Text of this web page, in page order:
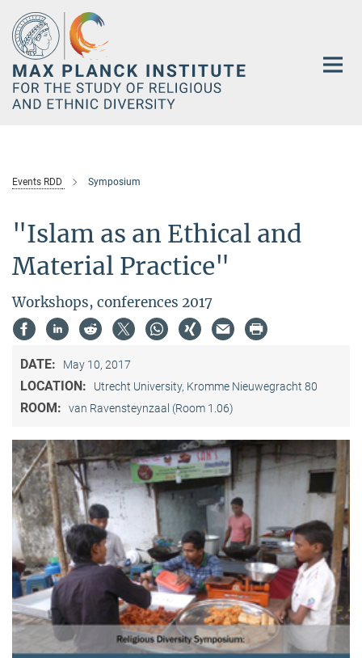
Main-
Content
Events RDD Symposium
"Islam as an Ethical and
Material Practice"
Workshops, conferences 2017
DATE: May 10, 2017
LOCATION: Utrecht University, Kromme Nieuwegracht 80
ROOM: van Ravensteynzaal (Room 1.06)